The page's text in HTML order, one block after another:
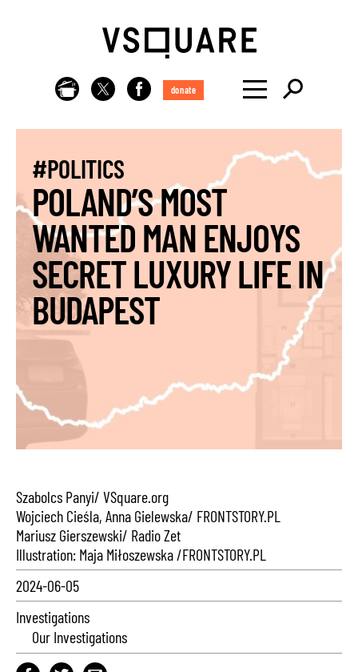
donate
#POLITICS
POLAND’S MOST
WANTED MAN ENJOYS
SECRET LUXURY LIFE IN
BUDAPEST
Szabolcs Panyi/ VSquare.org
Wojciech Cieśla, Anna Gielewska/ FRONTSTORY.PL
Mariusz Gierszewski/ Radio Zet
Illustration: Maja Miłoszewska /FRONTSTORY.PL
2024-06-05
Investigations
Our Investigations